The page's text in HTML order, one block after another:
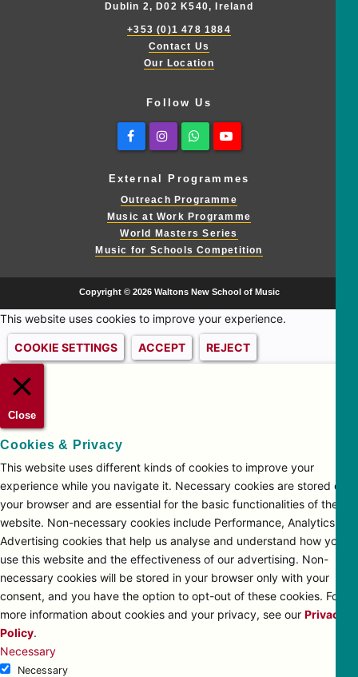
Dublin 2, D02 K540, Ireland
+353 (0)1 478 1884
Contact Us
Our Location
Follow Us
FacebookInstagramWhatsapp
External Programmes
Outreach Programme
Music at Work Programme
World Masters Series
Music for Schools Competition
Copyright © 2026 Waltons New School of Music
This website uses cookies to improve your experience.
COOKIE SETTINGS ACCEPT REJECT
Close
Cookies & Privacy
This website uses different kinds of cookies to improve your
experience while you navigate it. Necessary cookies are stored on
your browser and are essential for the basic functionalities of the
website. Non-necessary cookies include Performance, Analytics and
Advertising cookies that help us analyse and understand how you
use this website and the effectiveness of our advertising. Non-
necessary cookies will be stored in your browser only with your
consent, and you have the option to opt-out of these cookies. For
more information about cookies and your privacy, see our Privacy
Policy.
Necessary
Necessary